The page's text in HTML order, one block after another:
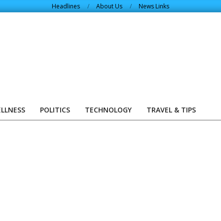
Headlines About Us News Links
POLITICS TECHNOLOGY TRAVEL & TIPS